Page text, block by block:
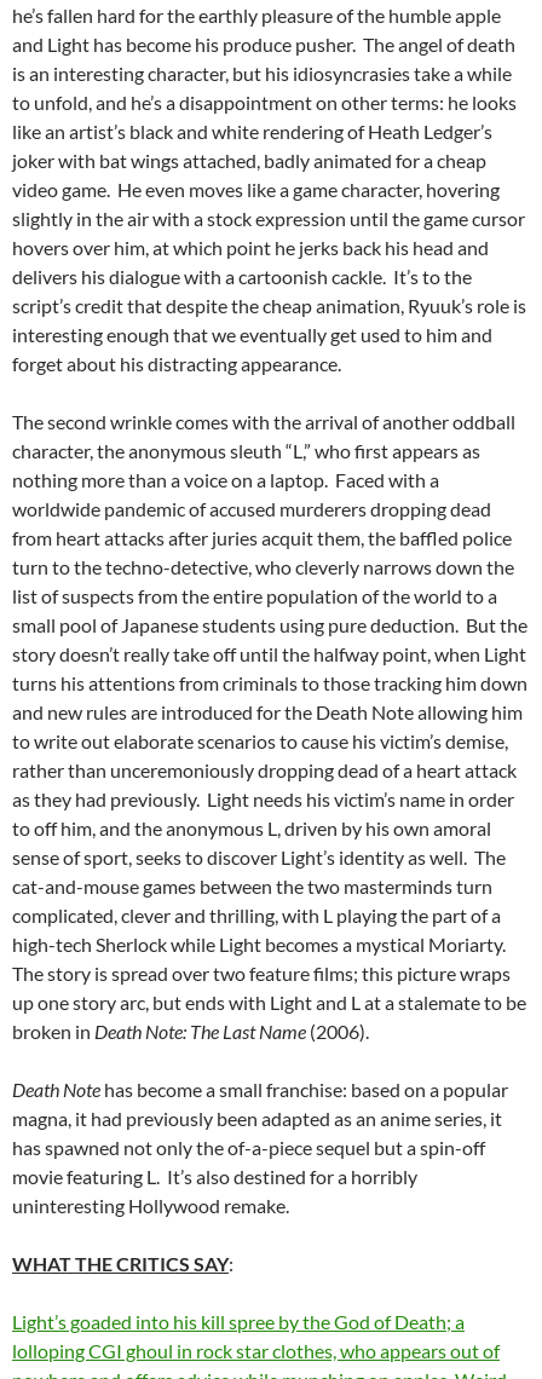
he’s fallen hard for the earthly pleasure of the humble apple
and Light has become his produce pusher. The angel of death
is an interesting character, but his idiosyncrasies take a while
to unfold, and he’s a disappointment on other terms: he looks
like an artist’s black and white rendering of Heath Ledger’s
joker with bat wings attached, badly animated for a cheap
video game. He even moves like a game character, hovering
slightly in the air with a stock expression until the game cursor
hovers over him, at which point he jerks back his head and
delivers his dialogue with a cartoonish cackle. It’s to the
script’s credit that despite the cheap animation, Ryuuk’s role is
interesting enough that we eventually get used to him and
forget about his distracting appearance.
The second wrinkle comes with the arrival of another oddball
character, the anonymous sleuth “L,” who first appears as
nothing more than a voice on a laptop. Faced with a
worldwide pandemic of accused murderers dropping dead
from heart attacks after juries acquit them, the baffled police
turn to the techno-detective, who cleverly narrows down the
list of suspects from the entire population of the world to a
small pool of Japanese students using pure deduction. But the
story doesn’t really take off until the halfway point, when Light
turns his attentions from criminals to those tracking him down
and new rules are introduced for the Death Note allowing him
to write out elaborate scenarios to cause his victim’s demise,
rather than unceremoniously dropping dead of a heart attack
as they had previously. Light needs his victim’s name in order
to off him, and the anonymous L, driven by his own amoral
sense of sport, seeks to discover Light’s identity as well. The
cat-and-mouse games between the two masterminds turn
complicated, clever and thrilling, with L playing the part of a
high-tech Sherlock while Light becomes a mystical Moriarty.
The story is spread over two feature films; this picture wraps
up one story arc, but ends with Light and L at a stalemate to be
broken in Death Note: The Last Name (2006).
Death Note has become a small franchise: based on a popular
magna, it had previously been adapted as an anime series, it
has spawned not only the of-a-piece sequel but a spin-off
movie featuring L. It’s also destined for a horribly
uninteresting Hollywood remake.
WHAT THE CRITICS SAY:
Light’s goaded into his kill spree by the God of Death; a
lolloping CGI ghoul in rock star clothes, who appears out of